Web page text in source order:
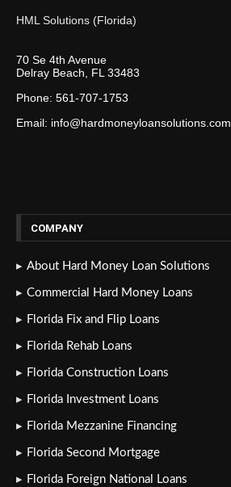
HML Solutions (Florida)
70 Se 4th Avenue
Delray Beach, FL 33483
Phone: 561-707-1753
Email: info@hardmoneyloansolutions.com
COMPANY
About Hard Money Loan Solutions
Commercial Hard Money Loans
Florida Fix and Flip Loans
Florida Rehab Loans
Florida Construction Loans
Florida Investment Loans
Florida Mezzanine Financing
Florida Second Mortgage
Florida Foreign National Loans